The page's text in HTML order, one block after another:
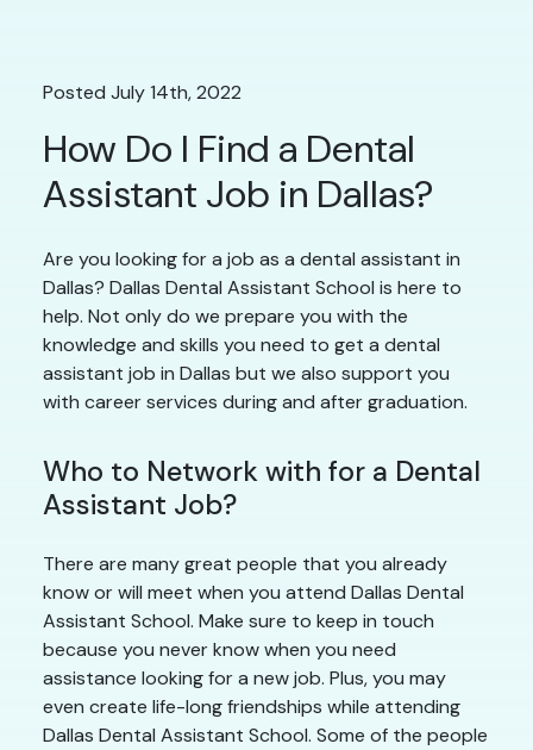
Posted July 14th, 2022
How Do I Find a Dental
Assistant Job in Dallas?
Are you looking for a job as a dental assistant in
Dallas? Dallas Dental Assistant School is here to
help. Not only do we prepare you with the
knowledge and skills you need to get a dental
assistant job in Dallas but we also support you
with career services during and after graduation.
Who to Network with for a Dental
Assistant Job?
There are many great people that you already
know or will meet when you attend Dallas Dental
Assistant School. Make sure to keep in touch
because you never know when you need
assistance looking for a new job. Plus, you may
even create life-long friendships while attending
Dallas Dental Assistant School. Some of the people